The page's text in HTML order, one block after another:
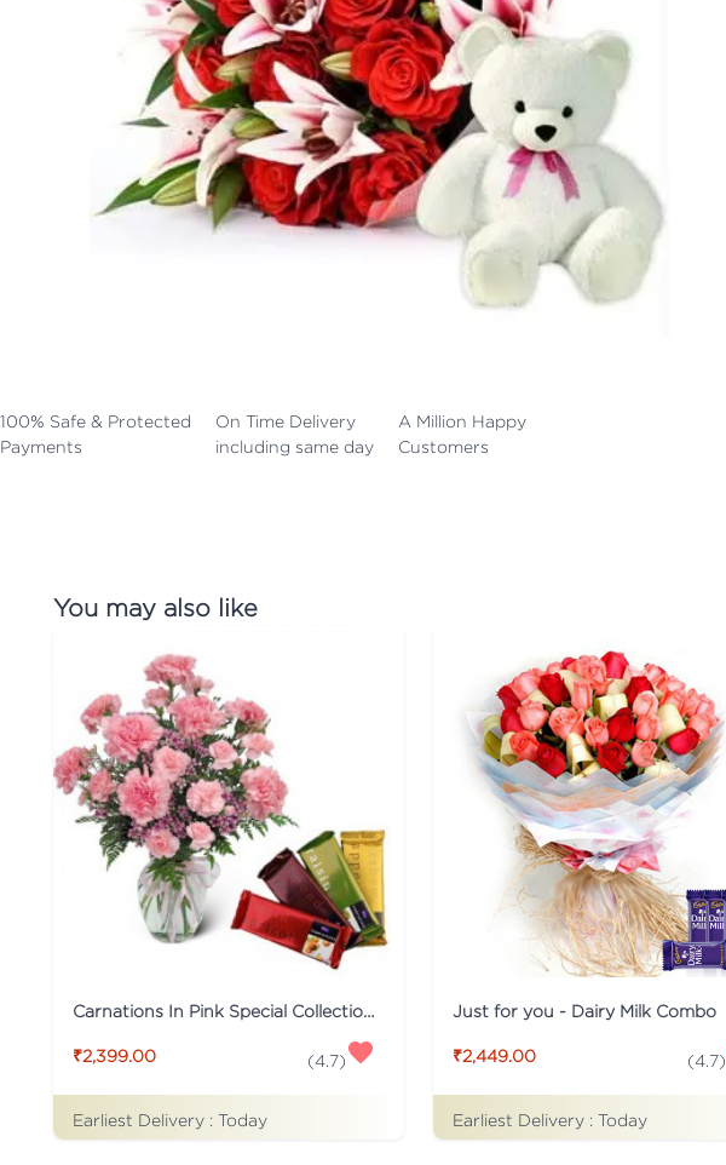
100% Safe & Protected
Payments
On Time Delivery
including same day
A Million Happy
Customers
You may also like
Carnations In Pink Special Collection Combo
₹2,399.00 (4.7)
Earliest Delivery : Today
Just for you - Dairy Milk Combo
₹2,449.00 (4.7)
Earliest Delivery : Today